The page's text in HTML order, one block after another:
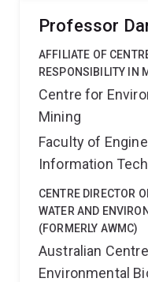
Professor
AFFILIATE OF
RESPONSIBILITY IN
Centre for
Mining
Faculty of
Information
CENTRE DIRECTOR
WATER AND
(FORMERLY AWMC)
Australian
Environmental